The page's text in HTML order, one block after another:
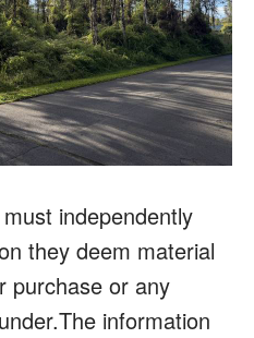
independently
they deem material
purchase or any
information